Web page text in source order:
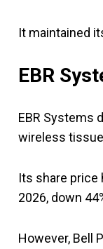
It maintained
EBR
EBR Systems
wireless
Its share price
2026, down
However, Bell